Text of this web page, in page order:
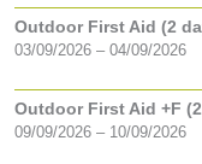
Outdoor First Aid (2
03/09/2026 – 04/09/2026
Outdoor First Aid +F
09/09/2026 – 10/09/2026